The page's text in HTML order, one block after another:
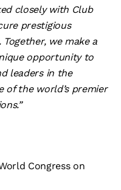
closely with Club
prestigious
we make a
opportunity to
leaders in the
of the world’s premier
Congress on